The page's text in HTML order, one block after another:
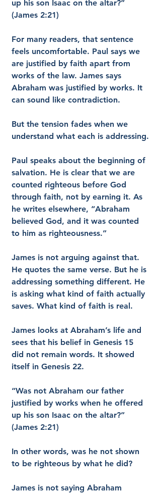
up his son Isaac on the altar?”
(James 2:21)
For many readers, that sentence
feels uncomfortable. Paul says we
are justified by faith apart from
works of the law. James says
Abraham was justified by works. It
can sound like contradiction.
But the tension fades when we
understand what each is addressing.
Paul speaks about the beginning of
salvation. He is clear that we are
counted righteous before God
through faith, not by earning it. As
he writes elsewhere, “Abraham
believed God, and it was counted
to him as righteousness.”
James is not arguing against that.
He quotes the same verse. But he is
addressing something different. He
is asking what kind of faith actually
saves. What kind of faith is real.
James looks at Abraham’s life and
sees that his belief in Genesis 15
did not remain words. It showed
itself in Genesis 22.
“Was not Abraham our father
justified by works when he offered
up his son Isaac on the altar?”
(James 2:21)
In other words, was he not shown
to be righteous by what he did?
James is not saying Abraham